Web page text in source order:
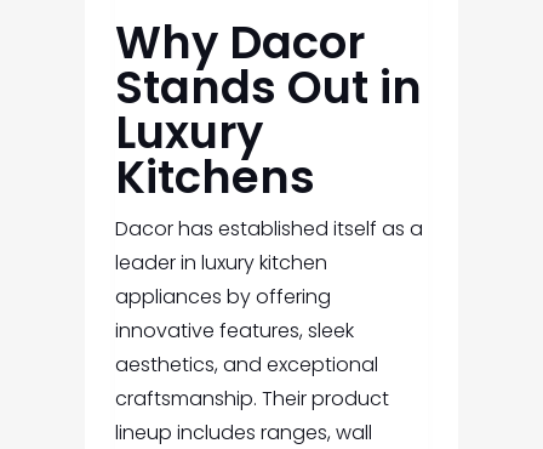
Why Dacor
Stands Out in
Luxury
Kitchens
Dacor has established itself as a
leader in luxury kitchen
appliances by offering
innovative features, sleek
aesthetics, and exceptional
craftsmanship. Their product
lineup includes ranges, wall